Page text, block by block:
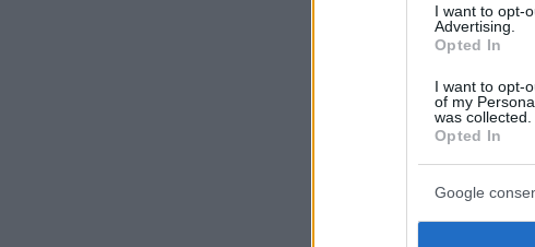
I want to opt-
Advertising.
Opted In
I want to opt-
of my
was collected.
Opted In
Google